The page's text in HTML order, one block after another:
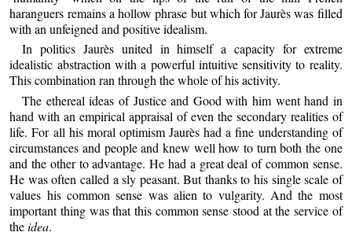
haranguers remains a hollow phrase but which for Jaurès was filled
with an unfeigned and positive idealism.
In politics Jaurès united in himself a capacity for extreme
idealistic abstraction with a powerful intuitive sensitivity to reality.
This combination ran through the whole of his activity.
The ethereal ideas of Justice and Good with him went hand in
hand with an empirical appraisal of even the secondary realities of
life. For all his moral optimism Jaurès had a fine understanding of
circumstances and people and knew well how to turn both the one
and the other to advantage. He had a great deal of common sense.
He was often called a sly peasant. But thanks to his single scale of
values his common sense was alien to vulgarity. And the most
important thing was that this common sense stood at the service of
theidea.